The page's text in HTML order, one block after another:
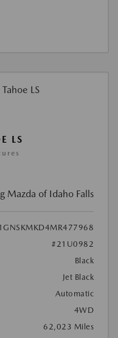
LS
Mazda of Idaho Falls
#21U0982
Black
Jet Black
Automatic
4WD
62,023 Miles